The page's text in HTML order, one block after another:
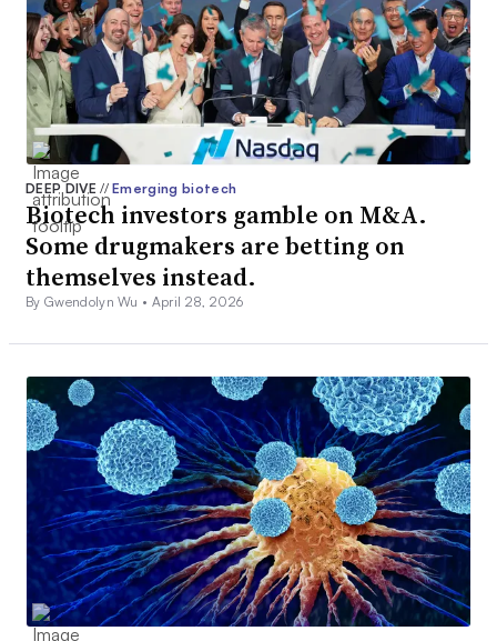
DEEP DIVE// Emerging biotech
Biotech investors gamble on M&A.
Some drugmakers are betting on
themselves instead.
By Gwendolyn Wu • April 28, 2026